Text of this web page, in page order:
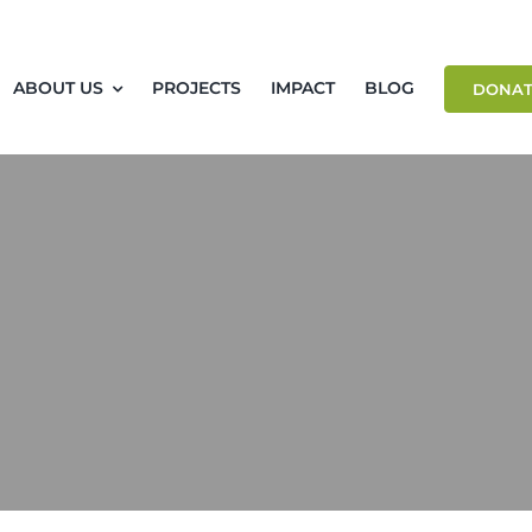
ABOUT US PROJECTS IMPACT BLOG